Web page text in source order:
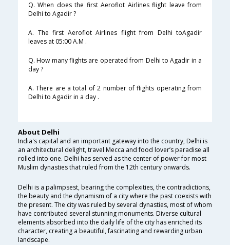
Q. When does the first Aeroflot Airlines flight leave from
Delhi to Agadir ?
A. The first Aeroflot Airlines flight from Delhi toAgadir
leaves at 05:00 A.M .
Q. How many flights are operated from Delhi to Agadir in a
day ?
A. There are a total of 2 number of flights operating from
Delhi to Agadir in a day .
About Delhi
India's capital and an important gateway into the country, Delhi is
an architectural delight, travel Mecca and food lover’s paradise all
rolled into one. Delhi has served as the center of power for most
Muslim dynasties that ruled from the 12th century onwards.
Delhi is a palimpsest, bearing the complexities, the contradictions,
the beauty and the dynamism of a city where the past coexists with
the present. The city was ruled by several dynasties, most of whom
have contributed several stunning monuments. Diverse cultural
elements absorbed into the daily life of the city has enriched its
character, creating a beautiful, fascinating and rewarding urban
landscape.